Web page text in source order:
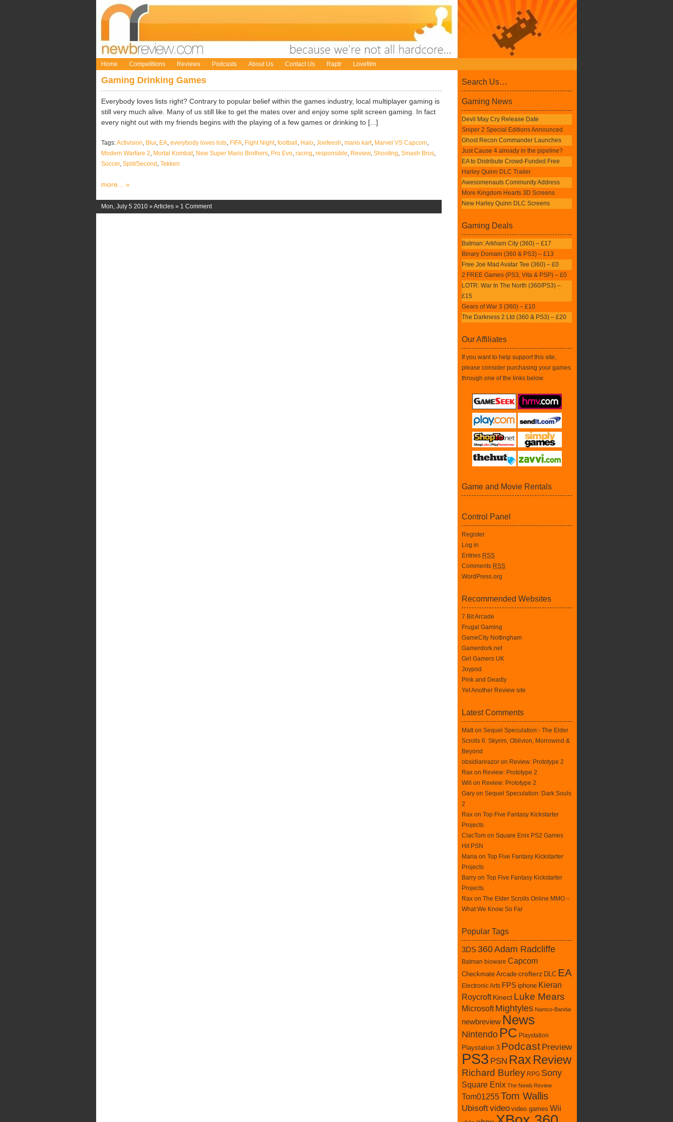
Home Competitions Reviews Podcasts About Us Contact Us Raptr Lovefilm
Gaming Drinking Games
Everybody loves lists right? Contrary to popular belief within the games industry, local multiplayer gaming is
still very much alive. Many of us still like to get the mates over and enjoy some split screen gaming. In fact
every night out with my friends begins with the playing of a few games or drinking to [...]
Tags:Activision, Blur, EA, everybody loves lists, FIFA, Fight Night, football , Halo, Joefeesh, mario kart, Marvel VS Capcom,
Modern Warfare 2, Mortal Kombat, New Super Mario Brothers, Pro Evo, racing, responsible, Review, Shooting, Smash Bros,
Soccer, Split/Second , Tekken
more... »
Mon, July 5 2010 » Articles » 1 Comment
Search Us…
Gaming News
Devil May Cry Release Date
Sniper 2 Special Editions Announced
Ghost Recon Commander Launches
Just Cause 4 already in the pipeline?
EA to Distribute Crowd-Funded Free
Harley Quinn DLC Trailer
Awesomenauts Community Address
More Kingdom Hearts 3D Screens
New Harley Quinn DLC Screens
Gaming Deals
Batman: Arkham City (360) – £17
Binary Domain (360 & PS3) – £13
Free Joe Mad Avatar Tee (360) – £0
2 FREE Games (PS3, Vita & PSP) – £0
LOTR: War In The North (360/PS3) –
£15
Gears of War 3 (360) – £10
The Darkness 2 Ltd (360 & PS3) – £20
Our Affiliates
If you want to help support this site,
please consider purchasing your games
through one of the links below
Game and Movie Rentals
Control Panel
Register
Log in
Entries RSS
Comments RSS
WordPress.org
Recommended Websites
7 Bit Arcade
Frugal Gaming
GameCity Nottingham
Gamerdork.net
Girl Gamers UK
Joypod
Pink and Deadly
Yet Another Review site
Latest Comments
Matt on Sequel Speculation:- The Elder
Scrolls 6: Skyrim, Oblivion, Morrowind &
Beyond
obsidianrazor on Review: Prototype 2
Rax on Review: Prototype 2
Will on Review: Prototype 2
Gary on Sequel Speculation: Dark Souls
2
Rax on Top Five Fantasy Kickstarter
Projects
ClacTom on Square Enix PS2 Games
Hit PSN
Maria on Top Five Fantasy Kickstarter
Projects
Barry on Top Five Fantasy Kickstarter
Projects
Rax on The Elder Scrolls Online MMO –
What We Know So Far
Popular Tags
3DS 360Adam Radcliffe
Batman bioware Capcom
Checkmate Arcade crofterz DLC EA
Electronic Arts FPS iphone Kieran
Roycroft Kinect Luke Mears
Microsoft Mightyles Namco-Bandai
newbreview News
Nintendo PC Playstation
Playstation 3 Podcast Preview
PS3 PSN Rax Review
Richard Burley RPG Sony
Square Enix The Newb Review
Tom01255Tom Wallis
Ubisoftvideo video games Wii